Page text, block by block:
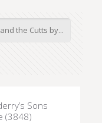
the Cutts by...
Sons
(3848)